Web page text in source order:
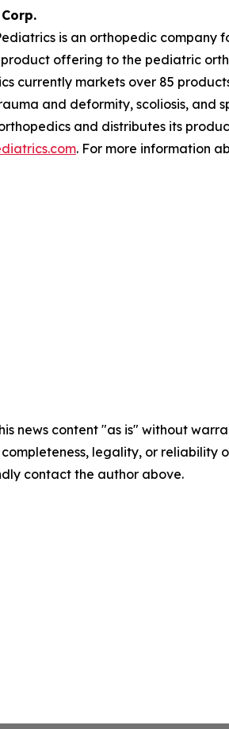
is an orthopedic
product offering to the pediatric
currently markets over 85
and deformity, scoliosis, and
and distributes its
. For more information
news content "as is" without
completeness, legality, or
contact the author above.